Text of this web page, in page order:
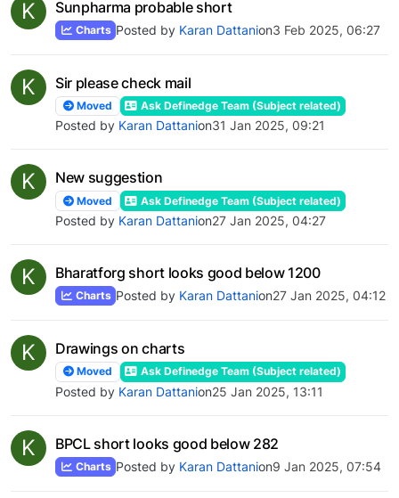
K Sunpharma probable short
Charts Posted by Karan Dattanion3 Feb 2025, 06:27
K Sir please check mail
Moved Ask Definedge Team (Subject related)
Posted by Karan Dattanion31 Jan 2025, 09:21
K New suggestion
Moved Ask Definedge Team (Subject related)
Posted by Karan Dattanion27 Jan 2025, 04:27
K Bharatforg short looks good below 1200
Charts Posted by Karan Dattanion27 Jan 2025, 04:12
K Drawings on charts
Moved Ask Definedge Team (Subject related)
Posted by Karan Dattanion25 Jan 2025, 13:11
K BPCL short looks good below 282
Charts Posted by Karan Dattanion9 Jan 2025, 07:54